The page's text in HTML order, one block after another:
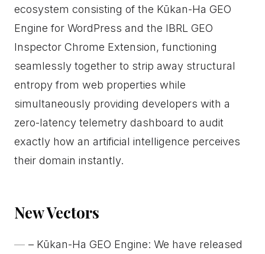
ecosystem consisting of the Kūkan-Ha GEO
Engine for WordPress and the IBRL GEO
Inspector Chrome Extension, functioning
seamlessly together to strip away structural
entropy from web properties while
simultaneously providing developers with a
zero-latency telemetry dashboard to audit
exactly how an artificial intelligence perceives
their domain instantly.
New Vectors
– Kūkan-Ha GEO Engine: We have released